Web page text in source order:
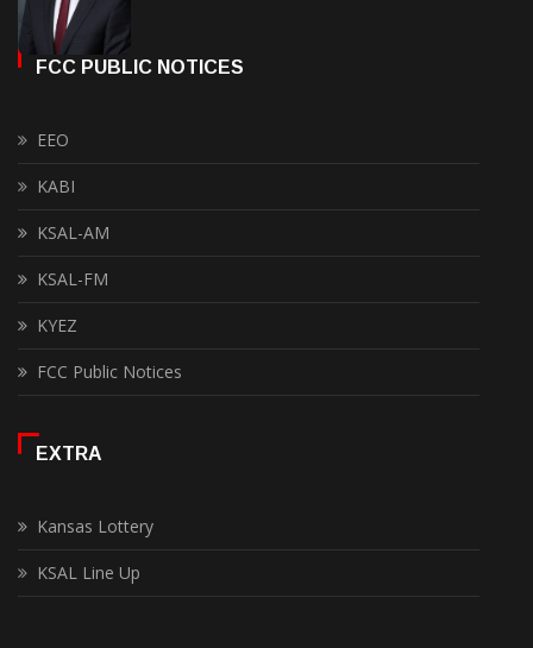
FCC PUBLIC NOTICES
EEO
KABI
KSAL-AM
KSAL-FM
KYEZ
FCC Public Notices
EXTRA
Kansas Lottery
KSAL Line Up